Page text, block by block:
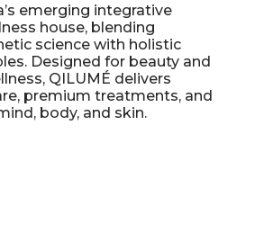
emerging integrative
house, blending
science with holistic
Designed for beauty and
QILUMÉ delivers
premium treatments, and
body, and skin.